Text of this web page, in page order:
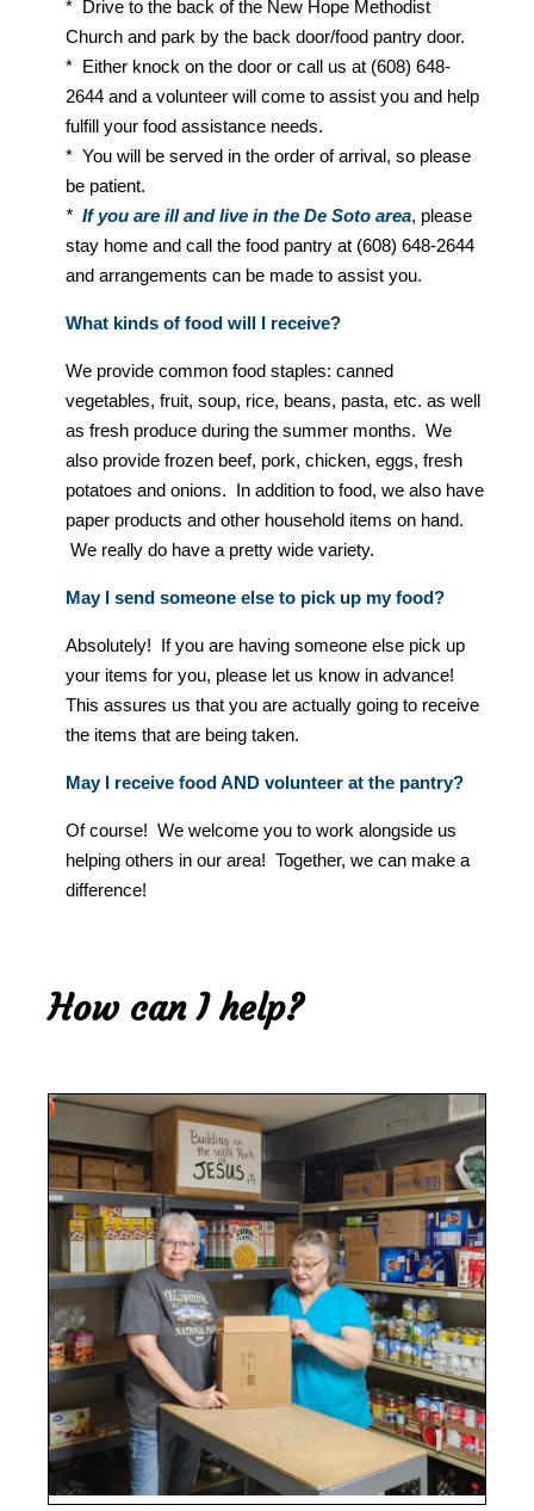
* Drive to the back of the New Hope Methodist
Church and park by the back door/food pantry door.
* Either knock on the door or call us at (608) 648-
2644 and a volunteer will come to assist you and help
fulfill your food assistance needs.
* You will be served in the order of arrival, so please
be patient.
* If you are ill and live in the De Soto area, please
stay home and call the food pantry at (608) 648-2644
and arrangements can be made to assist you.
What kinds of food will I receive?
We provide common food staples: canned
vegetables, fruit, soup, rice, beans, pasta, etc. as well
as fresh produce during the summer months. We
also provide frozen beef, pork, chicken, eggs, fresh
potatoes and onions. In addition to food, we also have
paper products and other household items on hand.
We really do have a pretty wide variety.
May I send someone else to pick up my food?
Absolutely! If you are having someone else pick up
your items for you, please let us know in advance!
This assures us that you are actually going to receive
the items that are being taken.
May I receive food AND volunteer at the pantry?
Of course! We welcome you to work alongside us
helping others in our area! Together, we can make a
difference!
How can I help?